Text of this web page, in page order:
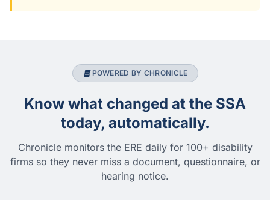
POWERED BY CHRONICLE
Know what changed at the SSA
today, automatically.
Chronicle monitors the ERE daily for 100+ disability
firms so they never miss a document, questionnaire, or
hearing notice.